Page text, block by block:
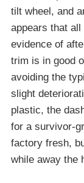
tilt wheel, and
appears that
evidence of
trim is in good
avoiding the
slight
plastic, the
for a survivor-
factory fresh,
while away the